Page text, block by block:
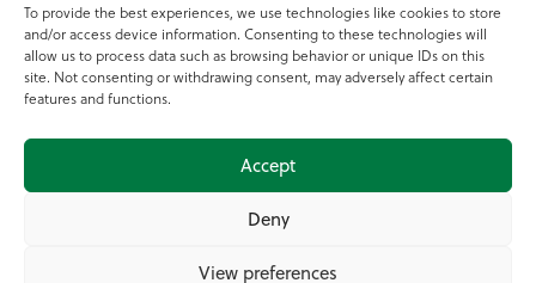
To provide the best experiences, we use technologies like cookies to store
and/or access device information. Consenting to these technologies will
allow us to process data such as browsing behavior or unique IDs on this
site. Not consenting or withdrawing consent, may adversely affect certain
features and functions.
Accept
Deny
View preferences
Online Services
Teagasc Registered Charity Number: 20022754
Terms of Use
© 2025 Teagasc